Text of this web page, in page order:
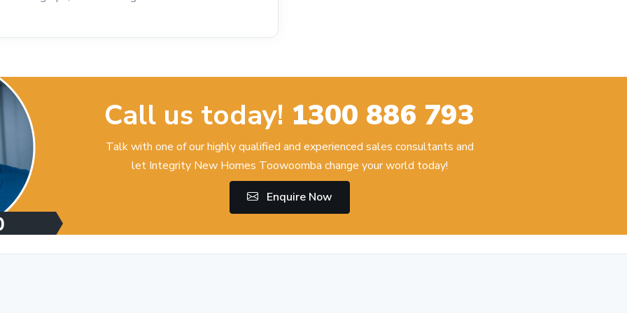
Call us today! 1300 886 793
Talk with one of our highly qualified and experienced sales consultants and
let Integrity New Homes Toowoomba change your world today!
Enquire Now